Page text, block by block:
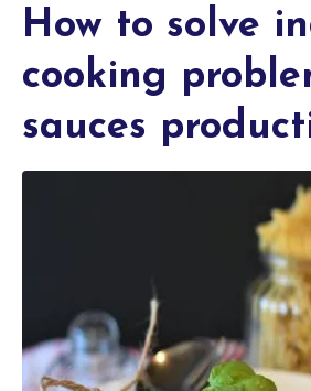
How to solve
cooking
sauces